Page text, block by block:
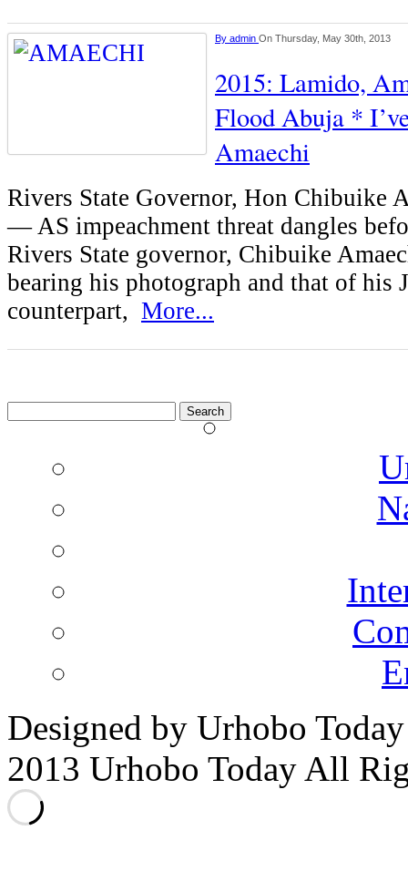
By admin On Thursday, May 30th, 2013
2015: Lamido,
Flood Abuja *
Amaechi
Rivers State Governor, Hon Chibuike
— AS impeachment threat dangles
Rivers State governor, Chibuike
bearing his photograph and that of his
counterpart, More...
for:
Designed by Urhobo
2013 Urhobo Today All